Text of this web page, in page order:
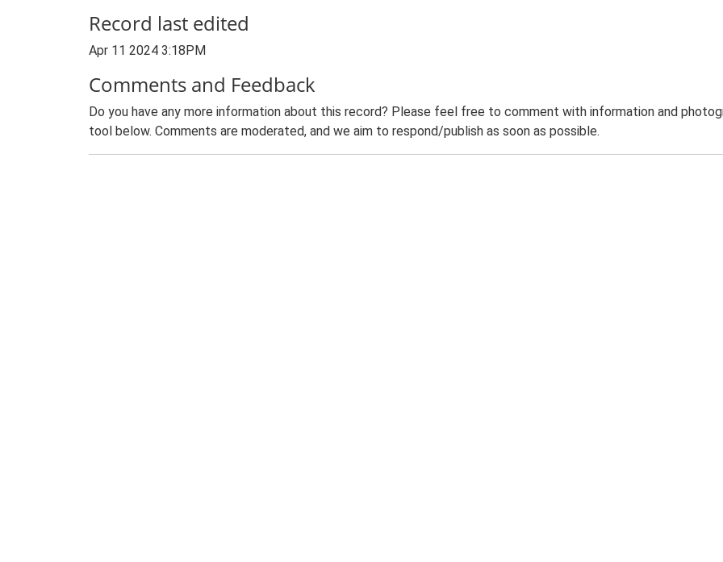
Record last edited
Apr 11 2024 3:18PM
Comments and Feedback
Do you have any more information about this record? Please feel free to comment with information and
tool below. Comments are moderated, and we aim to respond/publish as soon as possible.